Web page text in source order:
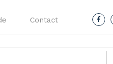
Contact